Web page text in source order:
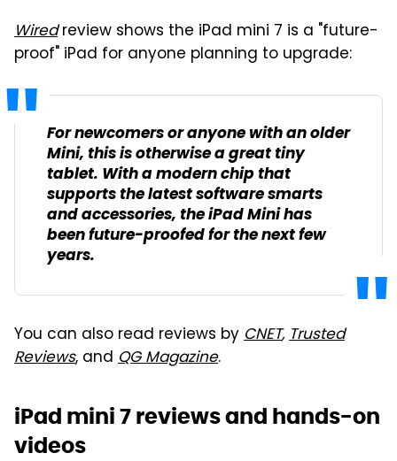
Wiredreview shows the iPad mini 7 is a "future-
proof" iPad for anyone planning to upgrade:
For newcomers or anyone with an older
Mini, this is otherwise a great tiny
tablet. With a modern chip that
supports the latest software smarts
and accessories, the iPad Mini has
been future-proofed for the next few
years.
You can also read reviews byCNET,Trusted
Reviews, and QG Magazine.
iPad mini 7 reviews and hands-on
videos